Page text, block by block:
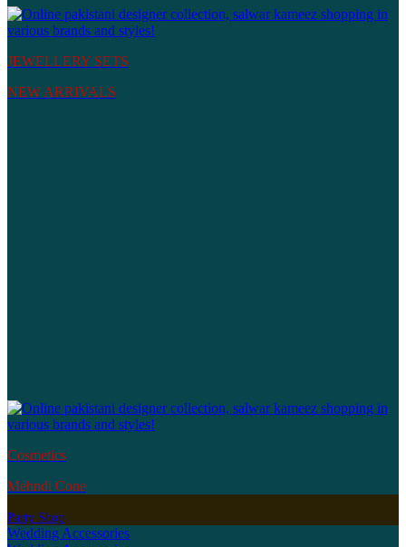
JEWELLERY SETS
NEW ARRIVALS
Cosmetics
Mehndi Cone
Party Shop
Wedding Accessories